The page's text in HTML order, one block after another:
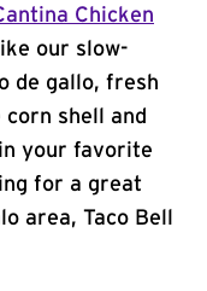
Chicken
our slow-
de gallo, fresh
shell and
your favorite
for a great
area, Taco Bell